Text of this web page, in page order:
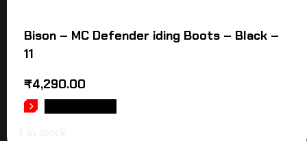
Bison – MC Defender iding Boots – Black –
11
₹4,290.00